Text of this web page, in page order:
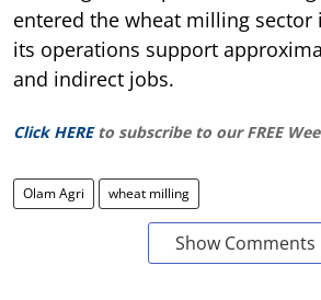
entered the wheat milling sector
its operations support
and indirect jobs.
Click HERE to subscribe to our FREE
Olam Agri wheat milling
Show Comments